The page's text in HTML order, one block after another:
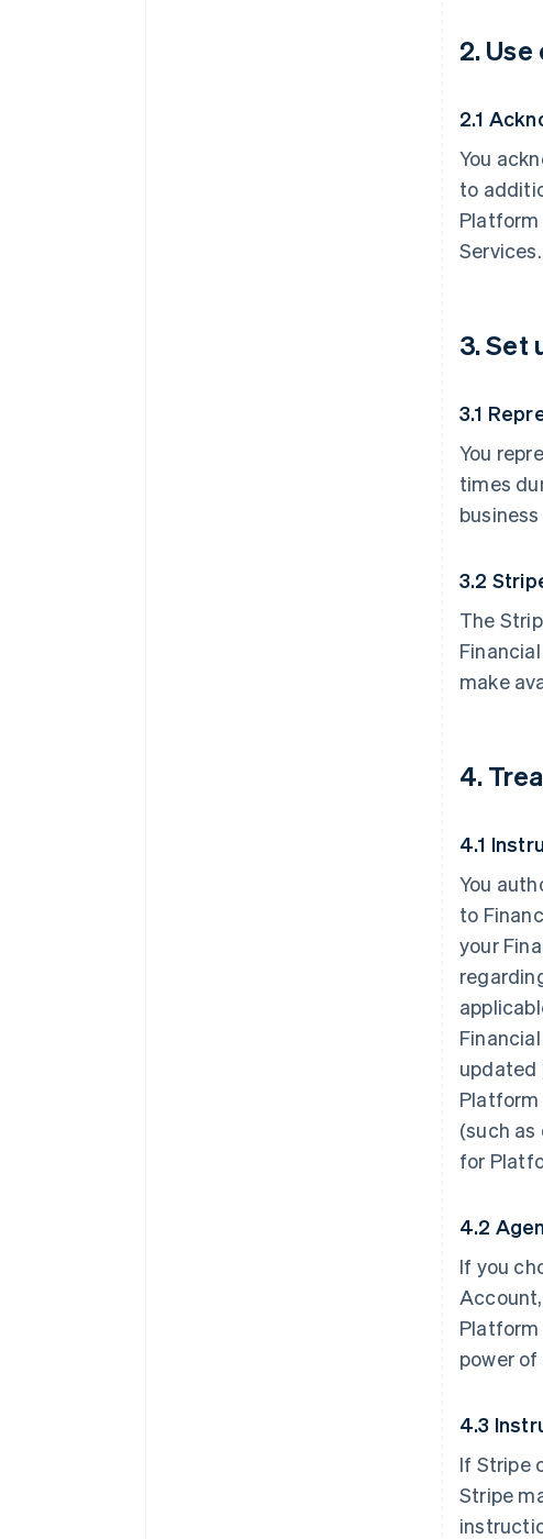
2.
2.1
You
to
Services.
3. Set
3.1
You
times
3.2
The
make
4.
4.1
You
to
your
updated
Platform
(such
for
4.2
If you
Platform
power
4.3
If Stripe
Stripe